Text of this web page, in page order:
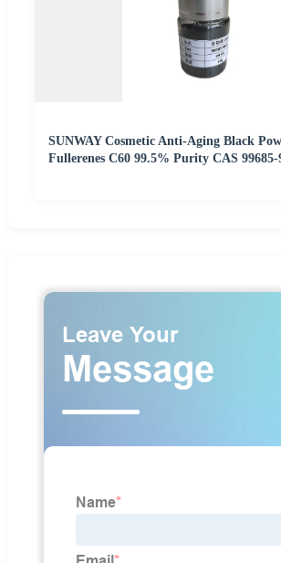
SUNWAY Cosmetic Anti-Aging Black
Fullerenes C60 99.5% Purity CAS 99685-